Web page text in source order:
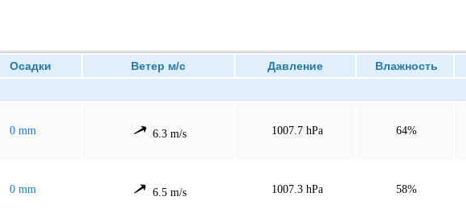
Осадки Ветер м/с Давление Влажность
0 mm 6.3 m/s 1007.7 hPa 64%
0 mm 6.5 m/s 1007.3 hPa 58%